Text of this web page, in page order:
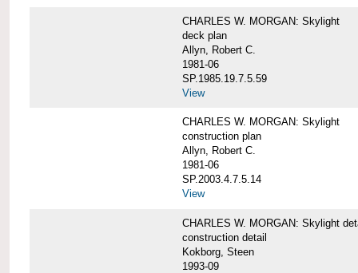
CHARLES W. MORGAN: Skylight
deck plan
Allyn, Robert C.
1981-06
SP.1985.19.7.5.59
View
CHARLES W. MORGAN: Skylight
construction plan
Allyn, Robert C.
1981-06
SP.2003.4.7.5.14
View
CHARLES W. MORGAN: Skylight
construction detail
Kokborg, Steen
1993-09